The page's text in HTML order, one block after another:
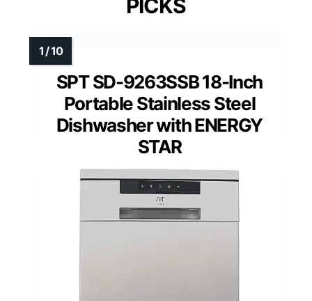
PICKS
SPT SD-9263SSB 18-Inch
Portable Stainless Steel
Dishwasher with ENERGY
STAR